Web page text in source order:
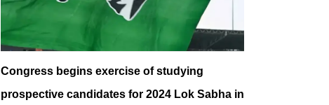
Congress begins exercise of studying
prospective candidates for 2024 Lok Sabha in